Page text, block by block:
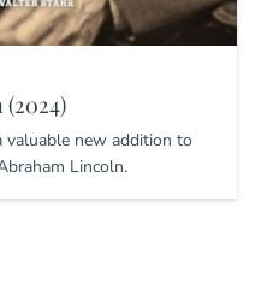
(2024)
valuable new addition to
Lincoln.